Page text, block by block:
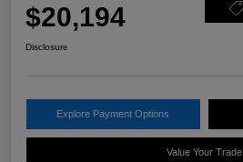
$20,194
Disclosure
Explore Payment Options
Value Your Trade